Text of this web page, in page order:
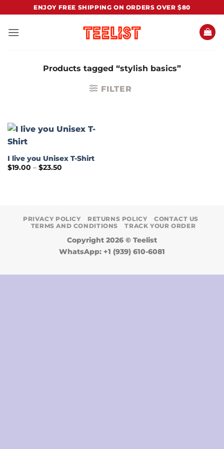
content
ENJOY FREE SHIPPING ON ORDERS OVER $80
Products tagged “stylish basics”
FILTER
I live you Unisex T-Shirt
$19.00 – $23.50Price
PRIVACY POLICY RETURNS POLICY
CONTACT US
TERMS AND CONDITIONS
TRACK YOUR ORDER
Copyright 2026 © Teelist
WhatsApp: +1 (939) 610-6081